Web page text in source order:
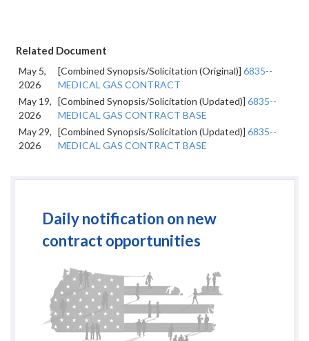
Related Document
May 5,
2026
[Combined Synopsis/Solicitation (Original)] 6835--
MEDICAL GAS CONTRACT
May 19,
2026
[Combined Synopsis/Solicitation (Updated)] 6835--
MEDICAL GAS CONTRACT BASE
May 29,
2026
[Combined Synopsis/Solicitation (Updated)] 6835--
MEDICAL GAS CONTRACT BASE
Daily notification on new
contract opportunities